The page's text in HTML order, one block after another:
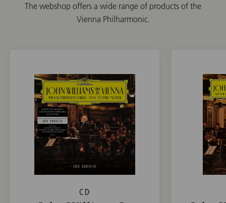
The webshop offers a wide range of products of the
Vienna Philharmonic.
CD